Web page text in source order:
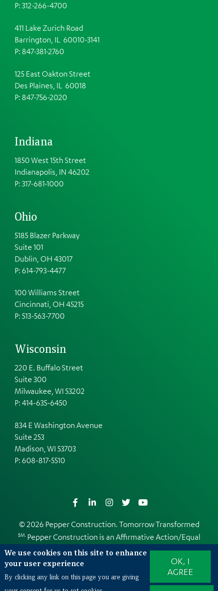
P: 312-266-4700
411 Lake Zurich Road
Barrington, IL 60010-3141
P: 847-381-2760
125 East Oakton Street
Des Plaines, IL 60018
P: 847-756-2020
Indiana
1850 West 15th Street
Indianapolis, IN 46202
P: 317-681-1000
Ohio
5185 Blazer Parkway
Suite 101
Dublin, OH 43017
P: 614-793-4477
100 Williams Street
Cincinnati, OH 45215
P: 513-563-7700
Wisconsin
220 E. Buffalo Street
Suite 300
Milwaukee, WI 53202
P: 414-635-6450
834 E Washington Avenue
Suite 253
Madison, WI 53703
P: 608-817-5510
FacebookLinkedInInstagram
TwitterYouTube
© 2026 Pepper Construction. Tomorrow Transformed
SM. Pepper Construction is an Affirmative Action/Equal
Opportunity Employer
Web Design and Development by
EDUCO
We use cookies on this site to enhance
your user experience
By clicking any link on this page you are giving
OK, I
AGREE